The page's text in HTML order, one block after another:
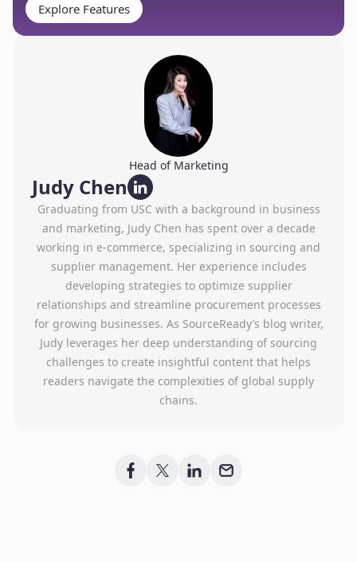
Explore Features
Head of Marketing
Judy Chen
Graduating from USC with a background in business
and marketing, Judy Chen has spent over a decade
working in e-commerce, specializing in sourcing and
supplier management. Her experience includes
developing strategies to optimize supplier
relationships and streamline procurement processes
for growing businesses. As SourceReady’s blog writer,
Judy leverages her deep understanding of sourcing
challenges to create insightful content that helps
readers navigate the complexities of global supply
chains.